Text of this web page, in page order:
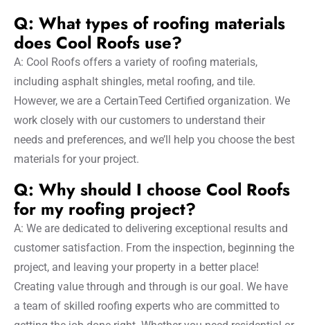
Q: What types of roofing materials
does Cool Roofs use?
A: Cool Roofs offers a variety of roofing materials,
including asphalt shingles, metal roofing, and tile.
However, we are a CertainTeed Certified organization. We
work closely with our customers to understand their
needs and preferences, and we’ll help you choose the best
materials for your project.
Q: Why should I choose Cool Roofs
for my roofing project?
A: We are dedicated to delivering exceptional results and
customer satisfaction. From the inspection, beginning the
project, and leaving your property in a better place!
Creating value through and through is our goal. We have
a team of skilled roofing experts who are committed to